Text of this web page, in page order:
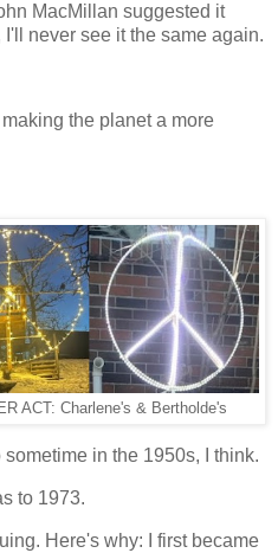
MacMillan suggested it
never see it the same again.
the planet a more
ACT: Charlene's & Bertholde's
in the 1950s, I think.
to 1973.
Here's why: I first became